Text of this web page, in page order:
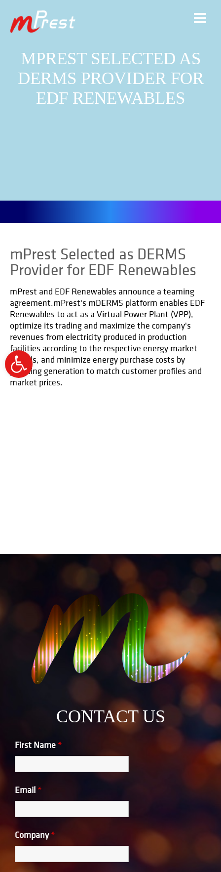
Open
toolbar
MPREST SELECTED AS
DERMS PROVIDER FOR
EDF RENEWABLES
mPrest Selected as DERMS
Provider for EDF Renewables
mPrest and EDF Renewables announce a teaming
agreement.mPrest's mDERMS platform enables EDF
Renewables to act as a Virtual Power Plant (VPP),
optimize its trading and maximize the company's
revenues from electricity produced in production
facilities according to the respective energy market
models, and minimize energy purchase costs by
planning generation to match customer profiles and
market prices.
CONTACT US
First Name *
Email *
Company *